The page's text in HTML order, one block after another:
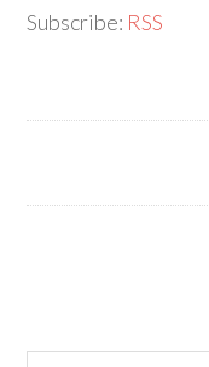
Subscribe: RSS